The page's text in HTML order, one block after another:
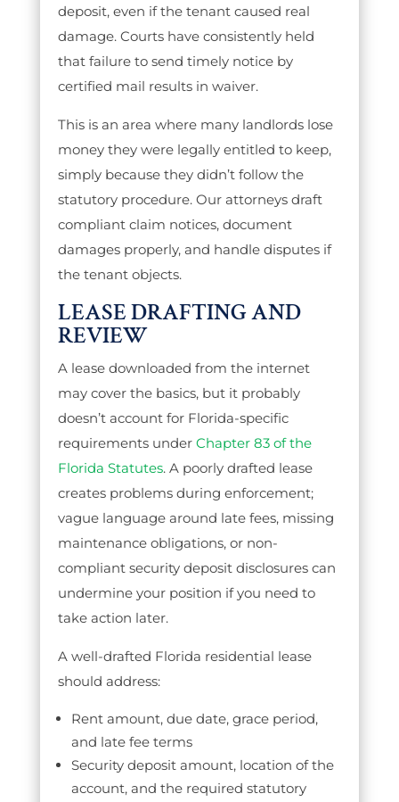
deposit, even if the tenant caused real
damage. Courts have consistently held
that failure to send timely notice by
certified mail results in waiver.
This is an area where many landlords lose
money they were legally entitled to keep,
simply because they didn’t follow the
statutory procedure. Our attorneys draft
compliant claim notices, document
damages properly, and handle disputes if
the tenant objects.
LEASE DRAFTING AND
REVIEW
A lease downloaded from the internet
may cover the basics, but it probably
doesn’t account for Florida-specific
requirements under Chapter 83 of the
Florida Statutes. A poorly drafted lease
creates problems during enforcement;
vague language around late fees, missing
maintenance obligations, or non-
compliant security deposit disclosures can
undermine your position if you need to
take action later.
A well-drafted Florida residential lease
should address:
Rent amount, due date, grace period,
and late fee terms
Security deposit amount, location of the
account, and the required statutory